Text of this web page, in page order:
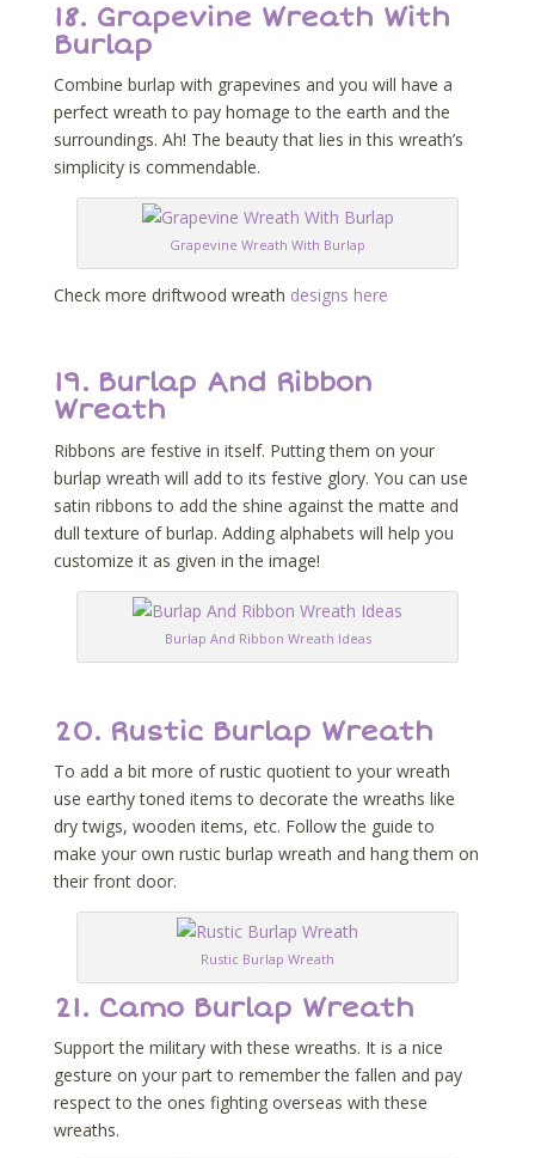
18. Grapevine Wreath With
Burlap
Combine burlap with grapevines and you will have a
perfect wreath to pay homage to the earth and the
surroundings. Ah! The beauty that lies in this wreath’s
simplicity is commendable.
Grapevine Wreath With Burlap
Check more driftwood wreath designs here
19. Burlap And Ribbon
Wreath
Ribbons are festive in itself. Putting them on your
burlap wreath will add to its festive glory. You can use
satin ribbons to add the shine against the matte and
dull texture of burlap. Adding alphabets will help you
customize it as given in the image!
Burlap And Ribbon Wreath Ideas
20. Rustic Burlap Wreath
To add a bit more of rustic quotient to your wreath
use earthy toned items to decorate the wreaths like
dry twigs, wooden items, etc. Follow the guide to
make your own rustic burlap wreath and hang them on
their front door.
Rustic Burlap Wreath
21. Camo Burlap Wreath
Support the military with these wreaths. It is a nice
gesture on your part to remember the fallen and pay
respect to the ones fighting overseas with these
wreaths.